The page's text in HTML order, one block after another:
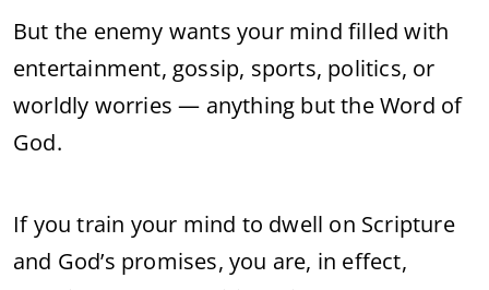
But the enemy wants your mind filled with
entertainment, gossip, sports, politics, or
worldly worries — anything but the Word of
God.
If you train your mind to dwell on Scripture
and God’s promises, you are, in effect,